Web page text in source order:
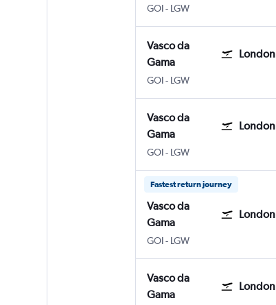
GOI Vasco da Gama Goa Intl
- LGW
Vasco da
Gama
London
GOI Vasco da Gama Goa Intl
- LGW
Vasco da
Gama
London
GOI Vasco da Gama Goa Intl
- LGW
Fastest return journey
Vasco da
Gama
London
GOI Vasco da Gama Goa Intl
- LGW
Vasco da
Gama
London